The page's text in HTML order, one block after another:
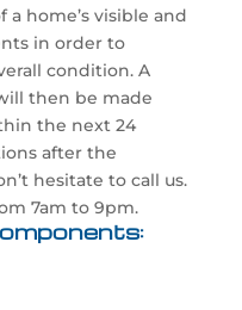
home’s visible and
in order to
condition. A
then be made
the next 24
after the
hesitate to call us.
7am to 9pm.